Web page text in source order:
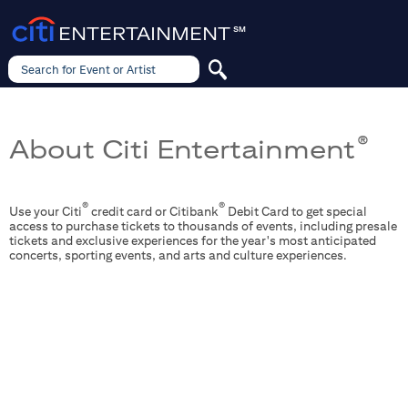
ENTERTAINMENT SM
Search for Event or Artist
Search
for
About Citi Entertainment®
Use your Citi® credit card or Citibank® Debit Card to get special
access to purchase tickets to thousands of events, including presale
tickets and exclusive experiences for the year's most anticipated
concerts, sporting events, and arts and culture experiences.